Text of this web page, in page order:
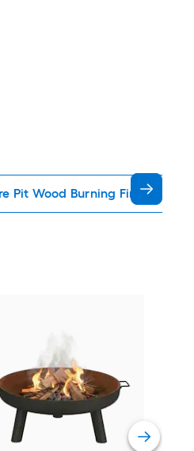
Pit Wood Burning Fire Pits